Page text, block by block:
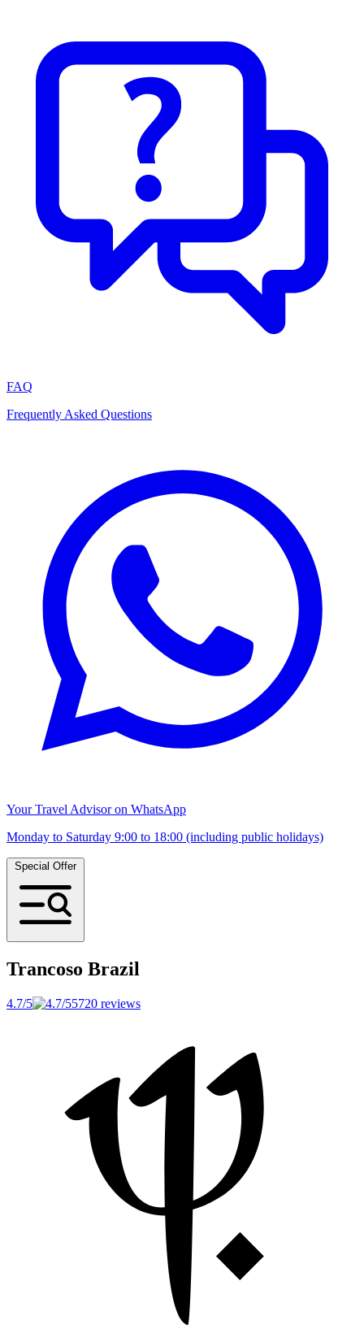
FAQ
Frequently Asked Questions
Your Travel Advisor on WhatsApp
Monday to Saturday 9:00 to 18:00 (including public holidays)
Special Offer
Trancoso Brazil
4.7/5 5720 reviews